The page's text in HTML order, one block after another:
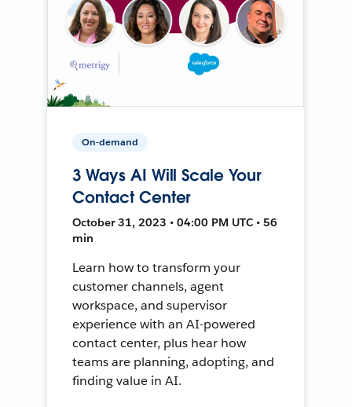
On-demand
3 Ways AI Will Scale Your
Contact Center
October 31, 2023 • 04:00 PM UTC • 56
min
Learn how to transform your
customer channels, agent
workspace, and supervisor
experience with an AI-powered
contact center, plus hear how
teams are planning, adopting, and
finding value in AI.